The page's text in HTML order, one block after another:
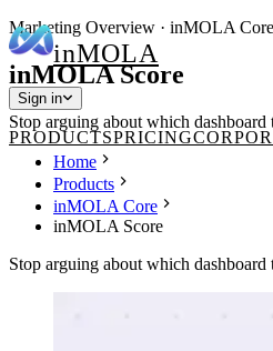
inMOLA
Sign in
PRODUCTSPRICING
Marketing Overview · inMOLA Core
inMOLA Score
Stop arguing about which
Home
Products
inMOLA Core
inMOLA Score
Stop arguing about which